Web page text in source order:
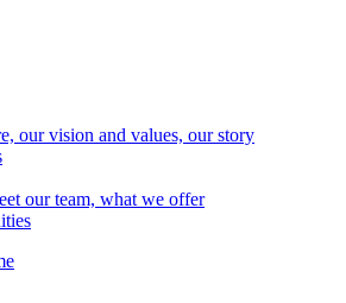
our vision and values, our story
our team, what we offer